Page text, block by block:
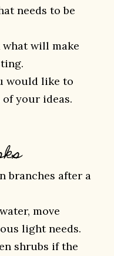
needs to be
will make
would like to
of your ideas.
branches after a
move
light needs.
shrubs if the